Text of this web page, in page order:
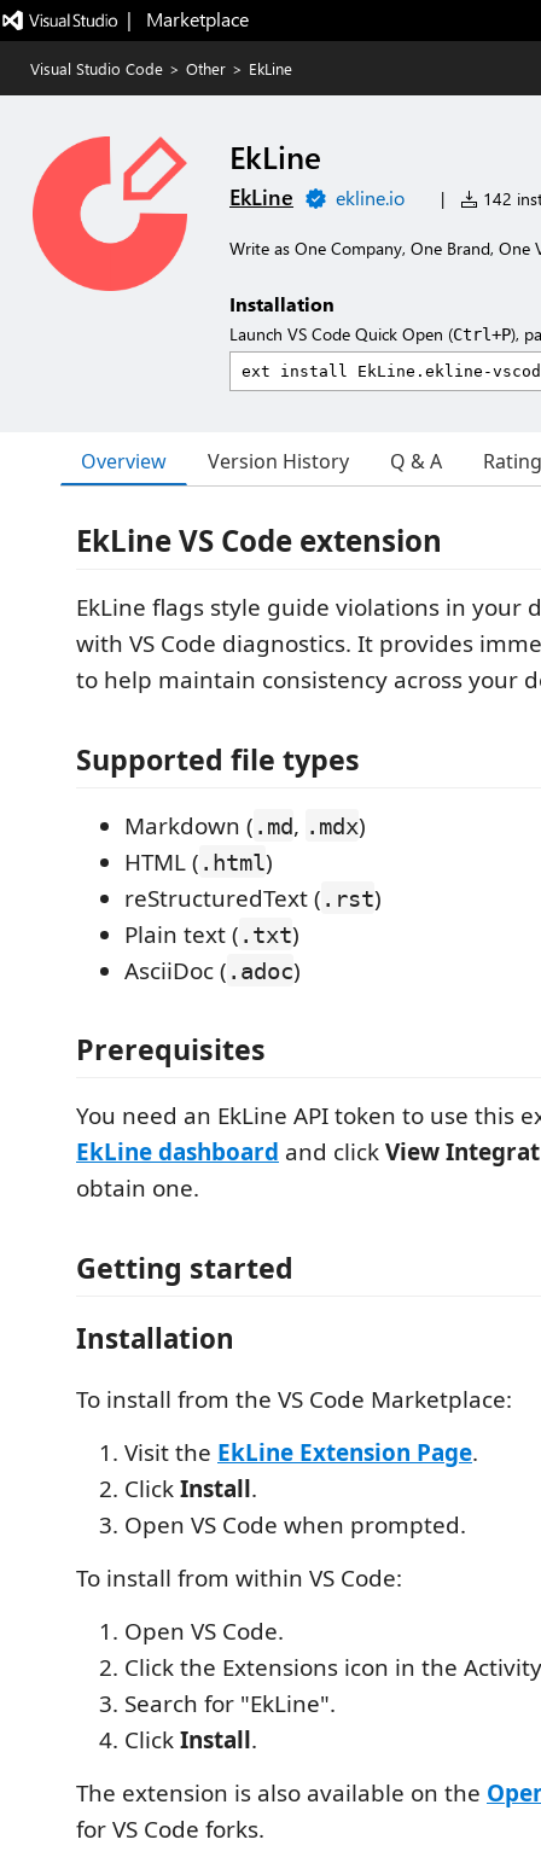
|   Marketplace
Visual Studio Code > Other > EkLine
EkLine
EkLine ekline.io | 142
Write as One Company, One Brand, One
Installation
Launch VS Code Quick Open (Ctrl+P),
Overview Version History Q & A
EkLine VS Code extension
EkLine flags style guide violations in your
with VS Code diagnostics. It provides
to help maintain consistency across your
Supported file types
Markdown ( .md, .mdx)
HTML ( .html)
reStructuredText ( .rst)
Plain text ( .txt)
AsciiDoc ( .adoc)
Prerequisites
You need an EkLine API token to use this
EkLine dashboard and clickView
obtain one.
Getting started
Installation
To install from the VS Code Marketplace:
Visit the EkLine Extension Page.
ClickInstall.
Open VS Code when prompted.
To install from within VS Code:
Open VS Code.
Click the Extensions icon in the
Search for "EkLine".
ClickInstall.
The extension is also available on the
for VS Code forks.